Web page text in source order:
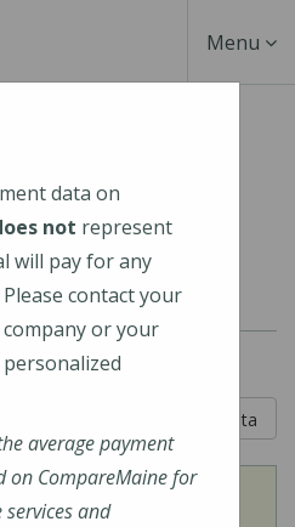
Toggle
Menu
Congress St
ME 04102
locations/nordx-
Learn About The Data
Procedures
data on
not represent
will pay for any
contact your
or your
average payment
on CompareMaine for
and